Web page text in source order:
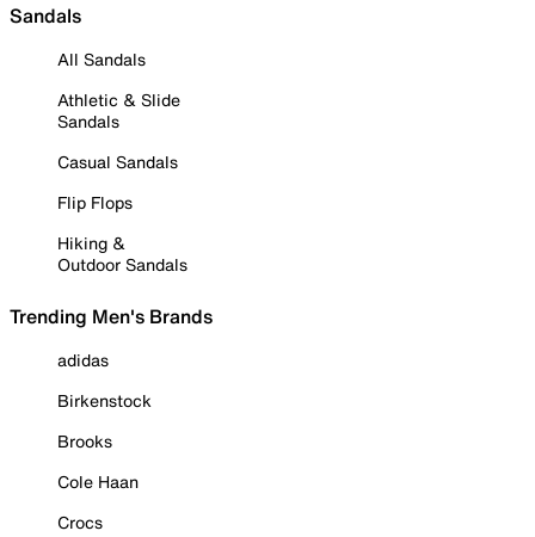
Sandals
All Sandals
Athletic & Slide
Sandals
Casual Sandals
Flip Flops
Hiking &
Outdoor Sandals
Trending Men's Brands
adidas
Birkenstock
Brooks
Cole Haan
Crocs